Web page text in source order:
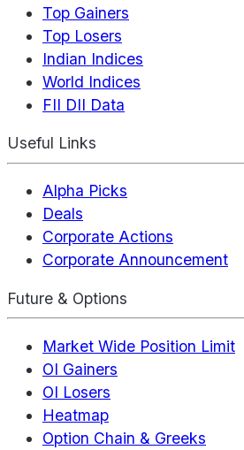
Top Gainers
Top Losers
Indian Indices
World Indices
FII DII Data
Useful Links
Alpha Picks
Deals
Corporate Actions
Corporate Announcement
Future & Options
Market Wide Position Limit
OI Gainers
OI Losers
Heatmap
Option Chain & Greeks